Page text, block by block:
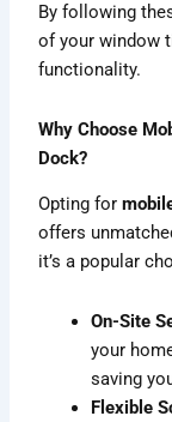
By following
of your window
functionality.
Why Choose
Dock?
Opting for
offers
it’s a popular
On-Site
your
saving
Flexible